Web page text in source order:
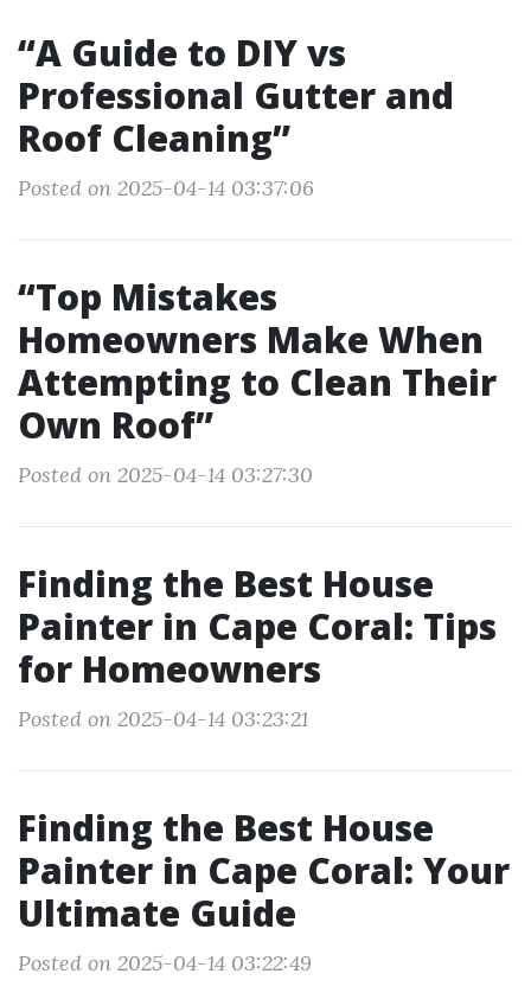
“A Guide to DIY vs
Professional Gutter and
Roof Cleaning”
Posted on 2025-04-14 03:37:06
“Top Mistakes
Homeowners Make When
Attempting to Clean Their
Own Roof”
Posted on 2025-04-14 03:27:30
Finding the Best House
Painter in Cape Coral: Tips
for Homeowners
Posted on 2025-04-14 03:23:21
Finding the Best House
Painter in Cape Coral: Your
Ultimate Guide
Posted on 2025-04-14 03:22:49